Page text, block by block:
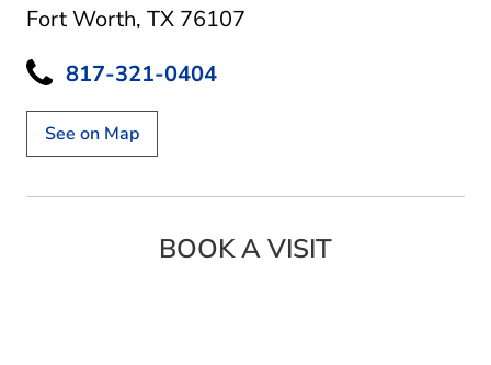
Fort Worth, TX 76107
817-321-0404
See on Map
BOOK A VISIT